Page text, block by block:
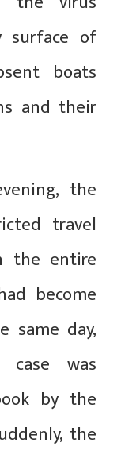
surface of
boats
and their
the
travel
the entire
become
same day,
was
by the
the